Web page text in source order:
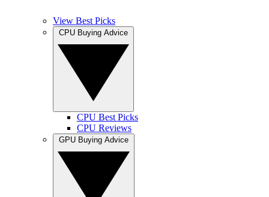
View Best Picks
CPU Best Picks
CPU Reviews